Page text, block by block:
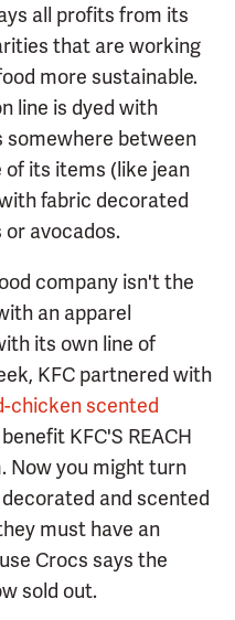
all profits from its
that are working
more sustainable.
line is dyed with
somewhere between
of its items (like jean
fabric decorated
avocados.
company isn't the
an apparel
its own line of
KFC partnered with
chicken scented
KFC'S REACH
Now you might turn
and scented
must have an
Crocs says the
sold out.